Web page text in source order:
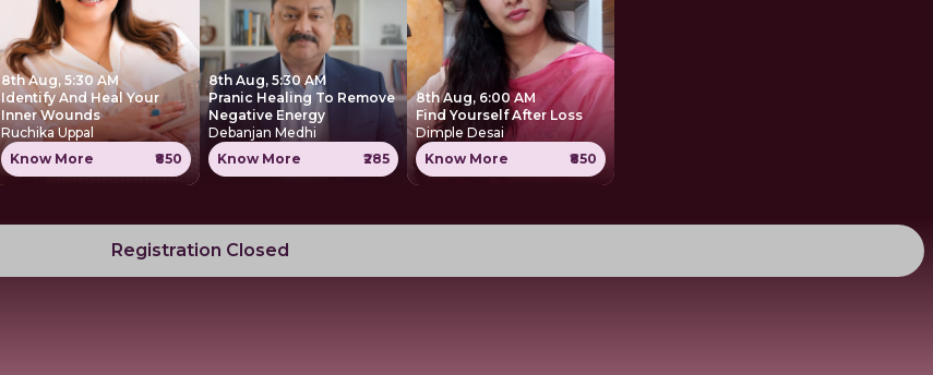
8th Aug, 5:30 AM
Identify And Heal Your
Inner Wounds
Ruchika Uppal
Know More
₹850
8th Aug, 5:30 AM
Pranic Healing To Remove
Negative Energy
Debanjan Medhi
Know More
₹285
8th Aug, 6:00 AM
Find Yourself After Loss
Dimple Desai
Know More
₹850
Registration Closed